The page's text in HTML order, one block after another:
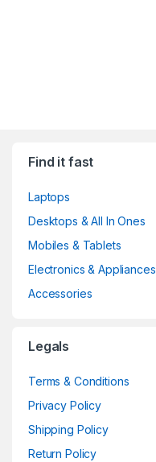
Find it fast
Laptops
Desktops & All In Ones
Mobiles & Tablets
Electronics & Appliances
Accessories
Legals
Terms & Conditions
Privacy Policy
Shipping Policy
Return Policy